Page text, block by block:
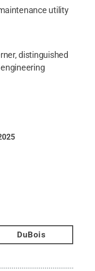
utility
distinguished
DuBois